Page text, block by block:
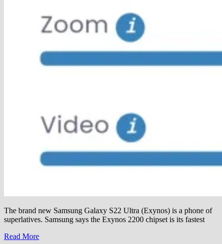
The brand new Samsung Galaxy S22 Ultra (Exynos) is a phone of
superlatives. Samsung says the Exynos 2200 chipset is its fastest
Read More